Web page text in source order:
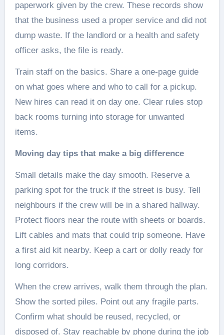
paperwork given by the crew. These records show
that the business used a proper service and did not
dump waste. If the landlord or a health and safety
officer asks, the file is ready.
Train staff on the basics. Share a one-page guide
on what goes where and who to call for a pickup.
New hires can read it on day one. Clear rules stop
back rooms turning into storage for unwanted
items.
Moving day tips that make a big difference
Small details make the day smooth. Reserve a
parking spot for the truck if the street is busy. Tell
neighbours if the crew will be in a shared hallway.
Protect floors near the route with sheets or boards.
Lift cables and mats that could trip someone. Have
a first aid kit nearby. Keep a cart or dolly ready for
long corridors.
When the crew arrives, walk them through the plan.
Show the sorted piles. Point out any fragile parts.
Confirm what should be reused, recycled, or
disposed of. Stay reachable by phone during the job